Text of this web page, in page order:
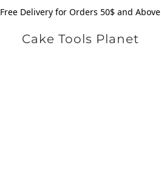
Free Delivery for Orders 50$ and Above
Cake Tools Planet